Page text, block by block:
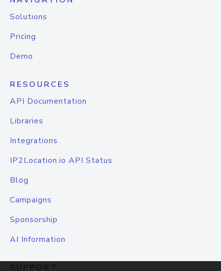
Solutions
Pricing
Demo
RESOURCES
API Documentation
Libraries
Integrations
IP2Location.io API Status
Blog
Campaigns
Sponsorship
AI Information
SUPPORT